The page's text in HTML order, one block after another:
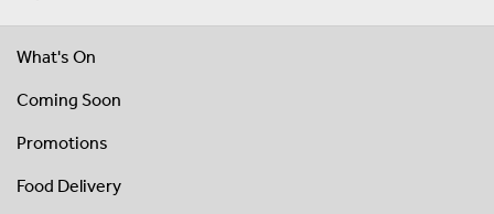
What's On
Coming Soon
Promotions
Food Delivery